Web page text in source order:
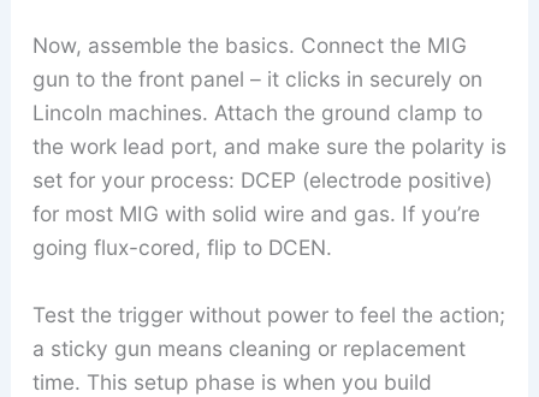
Now, assemble the basics. Connect the MIG
gun to the front panel – it clicks in securely on
Lincoln machines. Attach the ground clamp to
the work lead port, and make sure the polarity is
set for your process: DCEP (electrode positive)
for most MIG with solid wire and gas. If you’re
going flux-cored, flip to DCEN.
Test the trigger without power to feel the action;
a sticky gun means cleaning or replacement
time. This setup phase is when you build